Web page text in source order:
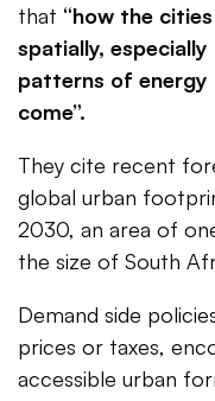
that “how the
spatially,
patterns of
come”.
They cite recent
global urban
2030, an area of
the size of South
Demand side
prices or taxes,
accessible urban